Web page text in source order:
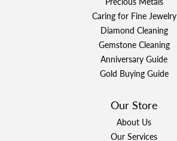
Caring for Fine Jewelry
Diamond Cleaning
Gemstone Cleaning
Anniversary Guide
Gold Buying Guide
Our Store
About Us
Our Services